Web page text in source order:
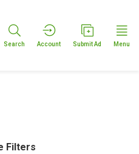
Search Account Submit Ad Menu
Filters